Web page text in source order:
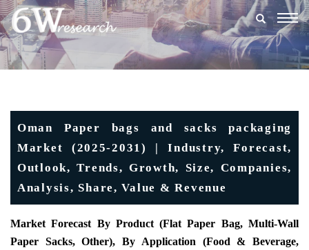
Oman Paper bags and sacks packaging
Market (2025-2031) | Industry, Forecast,
Outlook, Trends, Growth, Size, Companies,
Analysis, Share, Value & Revenue
Market Forecast By Product (Flat Paper Bag, Multi-Wall
Paper Sacks, Other), By Application (Food & Beverage,